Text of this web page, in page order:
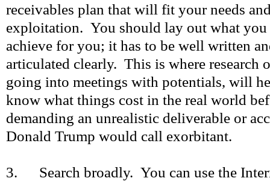
receivables plan that will fit your needs
exploitation. You should lay out what you
achieve for you; it has to be well written
articulated clearly. This is where research
going into meetings with potentials, will
know what things cost in the real world
demanding an unrealistic deliverable or
Donald Trump would call exorbitant.
3. Search broadly. You can use the